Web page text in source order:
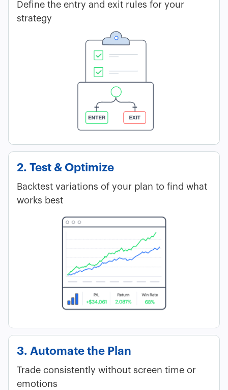
Define the entry and exit rules for your
strategy
2. Test & Optimize
Backtest variations of your plan to find what
works best
3. Automate the Plan
Trade consistently without screen time or
emotions